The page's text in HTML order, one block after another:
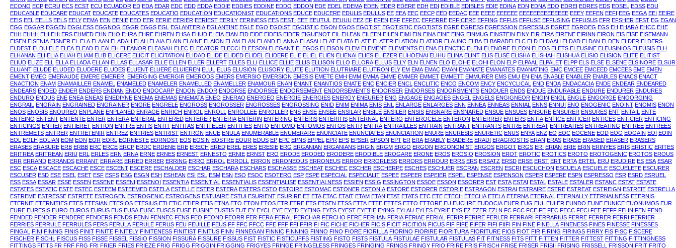
ECONO ECP ECRU ECS ECST ECU ECUADOR ED EDA EDAR EDC EDD EDDA EDDIE EDDIES EDDINE EDDO EDDON EDE EDEL EDEMA EDEN EDER EDERE EDH EDI EDIBLE EDIBLES EDIE EDINA EDN EDNA EDO EDREI EDRES EDS EDSEL EDSS EDU
EDUCABLE EDUCARE EDUCAT EDUCATE EDUCATES EDUCATIO EDUCATION EDUCATIONIST EDUCATIONS EDUCE EDUCERE EDULIS EDULUS EE EEA EEC EECP EED EEDAC EEE EEEE EEEEEE EEEEEEEEEEEEEE EEEY EEFEN EEFI EEG EEGA EEI EEIRE
EEIS EEL EELLS EELS EELY EEMA EEN EENIE EEO EER EERIE EERIER EERIEST EERILY EERINESS EES EESTI EET EEUTUL EEUUU EEZ EF EFEN EFF EFFEC EFFERRE EFFICERE EFFING EFFUS EFFUSE EFFUSING EFFUSUS EFR EFSHER EFST EG EGAN
EGG EGGAR EGGEN EGGLESS EGGNOG EGGR EGGS EGL EGLANTERIA EGLANTINE EGLE EGO EGOIST EGOISTIC EGON EGOS EGOTIST EGOTISTIC EGOTISTS EGRE EGRESS EGRESSION EGRESSUS EGRET EGROEG EGS EH EHARA EHCC EHE
EHH EHHH EHI EHLERS EHMED EHN EHO EHRA EHRE EHREN EHSA EHUD EI EIA EIAN EID EIDE EIDEIS EIDER EIGUENOT EIL EILEAN EILEEN EILEN EIMI EIN EINA EINE EING EINMUG EINSTEIN EINY EIR EIRA EIRENE EIRINN EIRON EIS EISE EISEMANN
EISEN EISENIA EISNER EL ELA ELAAN ELADAH ELAH ELAIA ELAIN ELAINE ELAION ELAM ELAN ELAND ELANNA ELASAH ELAT ELATA ELATE ELATER ELATION ELATIOR ELAUNO ELBA ELBARADEI ELC ELD ELDAAH ELDAD ELDAN ELDEN ELDER ELDERS
ELDEST ELDU ELE ELEA ELEAD ELEALEH ELEANOR ELEASAH ELEC ELECATOR ELECCI ELEESON ELEGANT ELEGOS ELEISON ELEM ELEMENT ELEMENTS ELENA ELENCTIC ELENI ELENORE ELEON ELEOS ELETS ELEUSINE ELEUSINIOS ELEUSIS ELH
ELHANAN ELI ELIA ELIAH ELIAM ELIB ELICERE ELICIT ELICITATION ELIDAD ELIDE ELIDED ELIDEL ELIDERE ELIE ELIEL ELIEN ELIENAI ELIES ELIEZER ELIHOENAI ELIHU ELINA ELINT ELIS ELISE ELISHA ELISHAH ELISHUA ELISIO ELISION ELITE ELITIST
ELIUD ELIZE ELL ELLA ELLADA ELLAN ELLAS ELLASAR ELLE ELLEN ELLER ELLERT ELLES ELLI ELLICE ELLIE ELLIS ELLISON ELLO ELLORA ELLUS ELLY ELN ELNEN ELO ELOHE ELOHI ELON ELP ELPAAL ELPALET ELPP ELS ELSE ELSENE ELSINORE ELSUR
ELUANT ELUDE ELUDED ELUDERE ELUDES ELUENT ELUERE ELUIEREN ELUL ELUS ELUSION ELUSORY ELUTE ELUTION ELUTRIARE ELUTRON ELY EM EMA EMAC EMAN EMANATE EMANATES EMANATING EMC EMCEE EMCEED EMCEES EME EMEN
EMENT EMEO EMERAUDE EMERE EMERERI EMERGING EMERGIR EMERODS EMERS EMERSIO EMERSION EMESIS EMETE EMH EMM EMMA EMME EMMER EMMET EMMETT EMMURER EMS EMU EN ENA ENABLE ENABLER ENABLES ENACS ENACT
ENACTION ENAM ENAMAILLER ENAMEL ENAMELED ENAMELER ENAMELLED ENAMELLER ENAMOUR ENAN ENANT ENANTIOS ENATE ENC ENCIER ENCL ENCLITIC ENCO ENCOM ENCY ENCYCLICAL END ENDA ENDACACIA ENDE ENDEAR ENDEARED
ENDEARS ENDED ENDER ENDERS ENDIAN ENDO ENDOCARP ENDON ENDOR ENDORSE ENDORSEE ENDORSEMENT ENDORSEMENTS ENDORSER ENDORSES ENDORSMENTS ENDOUER ENDS ENDUE ENDURABLE ENDURE ENDURER ENDURES
ENDURO ENDUS ENE ENEA ENEAS ENEDIYNE ENEMA ENEMAS ENEMATA ENEO ENERAO ENERGEO ENERGIE ENERGIES ENERGY ENEURER ENG ENGAGE ENGAGES ENGEL ENGELS ENGIGNEOR ENGIN ENGL ENGLE ENGORGE ENGORGING
ENGRAIL ENGRAIN ENGRAINED ENGRAINER ENGRE ENGRELE ENGROSS ENGROSSER ENGROSSES ENGROSSING ENID ENIM ENIMA ENIS ENL ENLARGE ENLARGES ENN ENNEA ENNEAS ENNIAL ENNS ENNUI ENO ENOGENIC ENOINT ENOMIS ENON
ENOS ENOSIS ENOUREO ENPLANE ENPLANED ENRAGE ENRICH ENROL ENROLL ENROLLEE ENROLLER ENS ENSE ENSEE ENSILAR ENSILE ENSILER ENSIS ENSNARE ENSNARED ENSUE ENSUES ENSURE ENSURER ENSURES ENT ENTAIL ENTE
ENTEINO ENTENT ENTENTE ENTER ENTERA ENTERAL ENTERED ENTERER ENTERIA ENTERIN ENTERING ENTERIS ENTERITIS ENTERNAL ENTERO ENTEROCELE ENTERON ENTERRER ENTERS ENTIA ENTICE ENTICER ENTICES ENTICIER ENTICING
ENTICINGS ENTIER ENTIERET ENTION ENTIRE ENTIS ENTIT ENTITAS ENTITELER ENTITIES ENTO ENTOMO ENTOMOS ENTOS ENTR ENTRA ENTRAILLES ENTRAIN ENTRANT ENTRANTS ENTRE ENTREAT ENTREATIES ENTREATING ENTREE ENTREES
ENTREMETS ENTRER ENTRETENIR ENTREZ ENTRIES ENTRIST ENTRON ENUE ENULA ENUMERABLE ENUMERARE ENUNCIATE ENUNCIATES ENUNCIATION ENURE ENURESIS ENURETIC ENUS ENYA ENZ EO EOC EOCENE EOD EOG EOGAIN EOI EOIN
EOL EOLH EOLIAN EOM EON EOR EORL EORNESTE EORNOST EOS EOSIN EOSTRE EOUR EOUS EP EPC EPNS EPPEL EPR EPS EPSER EPSON EPT ER ERA ERABLY ERADERE ERADI ERAGROSTIS ERAN ERAS ERASE ERASED ERASER ERASERS
ERASES ERASURE ERB ERBB ERC ERCE ERCP ERDC ERDENE ERE ERECH ERED EREL ERES ERESIE ERG ERGANIAN ERGANIANS ERGIN ERGM ERGO ERGON ERGONOMIST ERGOS ERGOT ERGS ERI ERIAN ERIE ERIN ERINYES ERIS ERISTIC ERITES
ERITREA ERITREAN ERIU ERL ERLES ERN ERNA ERNE ERNES ERNEST ERNESTO ERNIE ERNST ERO ERODE ERODED ERODERE ERODIBLE EROGARE ERONE EROS EROSIO EROSION EROT EROTIC EROTICS EROTO EROTOGENIC EROTOS EROUS
ERR ERRAND ERRANDS ERRANT ERRARE ERRED ERRER ERRING ERRO ERROL ERROLL ERRON ERRONEOUS ERRONEUS ERROR ERRORLESS ERRORS ERROUR ERRS ERS ERSATZ ERSD ERSE ERST ERT ERTA ERTEL ERU ERUDIRE ES ESA ESAR
ESC ESCA ESCACE ESCACHE ESCE ESCENT ESCERE ESCHALDER ESCHAR ESCHARA ESCHARS ESCHASSE ESCHEAT ESCHEC ESCHER ESCHERPE ESCHES ESCHUER ESCRAN ESCREN ESCRI ESCUCHON ESCUELA ESCUELE ESCUELETE ESCURER
ESCUSER ESD ESE ESEL ESET ESF ESFS ESG ESGN ESH ESHEAN ESI ESL ESM ESN ESO ESOC ESOTERO ESP ESPE ESPECIAL ESPECIALIT ESPEE ESPEER ESPEIER ESPEL ESPENSE ESPENSON ESPER ESPERE ESPN ESPRESSO ESR ESRD ESRUEL
ESS ESSA ESSAR ESSE ESSEN ESSENE ESSENI ESSENOI ESSENTIA ESSENTIAL ESSENTIALIS ESSENTIALISE ESSENTIALNESS ESSIEN ESSIG ESSINGTON ESSOE ESSON ESSORER EST ESTA ESTAI ESTAL ESTALE ESTALER ESTANC ESTAT ESTATE
ESTATES ESTATIC ESTE ESTEC ESTEEM ESTEEMED ESTELA ESTELLE ESTER ESTERA ESTERS ESTO ESTOIRE ESTOMAC ESTONER ESTONIA ESTORE ESTORER ESTORIE ESTRAGON ESTRAI ESTRAIRE ESTRE ESTREAT ESTREIGN ESTREIT ESTRELLA
ESTREME ESTRESSE ESTRETE ESTROGEN ESTROGENIC ESTROGENS ESTUAIRE ESTUI ESURIENT ESURIRE ET ETA ETAC ETAIT ETAM ETAN ETAT ETATS ETC ETE ETECH ETECHA ETELA ETERNA ETERNAL ETERNALLY ETERNALNESS ETERNIS
ETERNIT ETERNITIES ETES ETESIAN ETESIOS ETESIUS ETI ETIC ETIER ETIS ETNA ETO ETON ETOS ETR ETRE ETS ETSEN ETSS ETTA ETTE ETTES ETTO ETTORE EU EUCHRE EUDOCIA EUER EUG EUL EULER EUNDO EUNE EUNICE EUONUMOS EUR
EURE EURESIS EURO EUROS EURUS EUS EUSA EUSC EUSCS EUSE EUSINE EUSTIS EUT EY EYCL EYE EYED EYEING EYES EYEST EYETIE EYING EYLAU EYLES EYRIE EYS EZ EZER EZLN FC FCC FCE FE FEC FECC FECI FEE FEFF FEHN FEN FEND
FENDED FENDER FENDERE FENDERS FENDS FENN FENNEC FENS FEO FEOND FEORR FER FERA FERAL FERCHAR FERCHO FERE FERHAN FERIA FERIAE FERIAL FERIR FERIRE FERLER FERRARI FERRARIUS FERRE FERRER FERRI FERRIER
FERRIES FERRULE FERRULES FERS FERULA FERULE FERUS FEU FEUILLE FEUS FF FFC FFCC FFE FFF FFI FFIR FI FIC FICHE FICHER FICIS FICIT FICITION FICUS FIF FIFE FIFER FIFI FIIFI FIN FINE FINELLA FINENESS FINES FINESSE FINESSES
FINGAL FINI FINING FINIS FINIT FINITE FINITELY FINITENESS FINITIST FINITUS FINN FINNEGAN FINNIC FINNING FINNO FINO FIORE FIORILLA FIORINO FIORIRE FIORITURA FIORITURE FIOS FIOT FIR FIRING FIRINGS FIRRY FIS FISC FISCERE
FISCHER FISCHL FISCUS FISS FISSE FISSEL FISSIO FISSION FISSURA FISSURE FISSUS FIST FISTIC FISTICUFFS FISTING FISTO FISTS FISTULA FISTULAE FISTULAR FISTULAS FIT FITNESS FITS FITT FITTEN FITTER FITTEST FITTING FITTINGNESS
FITTINGS FITTS FR FRF FRG FRI FRIER FRIES FRIEZE FRIG FRIGG FRIGGIN FRIGGING FRIGYES FRINGE FRINGELESS FRINGES FRINGING FRINGS FRINGY FRIO FRIRE FRIS FRISCH FRISE FRISER FRISII FRISING FRISSELL FRISSON FRIT FRITO